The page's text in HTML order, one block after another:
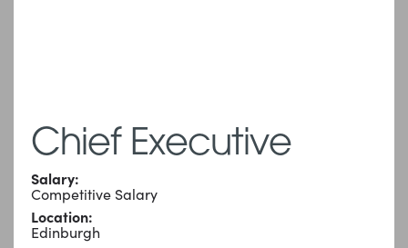
Chief Executive
Salary:
Competitive Salary
Location:
Edinburgh